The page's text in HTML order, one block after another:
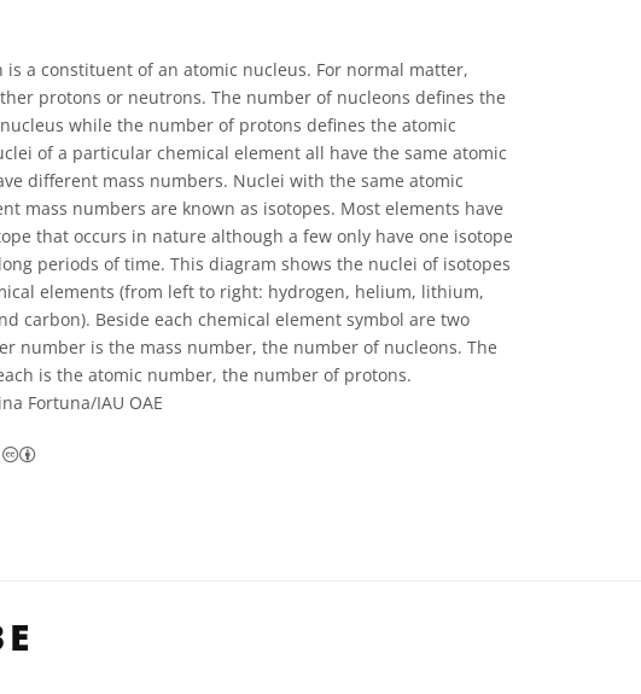
is a constituent of an atomic nucleus. For normal matter,
protons or neutrons. The number of nucleons defines the
while the number of protons defines the atomic
of a particular chemical element all have the same atomic
different mass numbers. Nuclei with the same atomic
mass numbers are known as isotopes. Most elements have
that occurs in nature although a few only have one isotope
periods of time. This diagram shows the nuclei of isotopes
elements (from left to right: hydrogen, helium, lithium,
carbon). Beside each chemical element symbol are two
number is the mass number, the number of nucleons. The
is the atomic number, the number of protons.
Fortuna/IAU OAE
Creative Commons Attribution 4.0 International (CC BY 4.0) icons